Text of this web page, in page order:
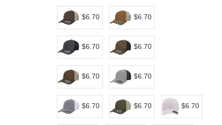
$6.70 $6.70
$6.70 $6.70
$6.70 $6.70
$6.70 $6.70 $6.70